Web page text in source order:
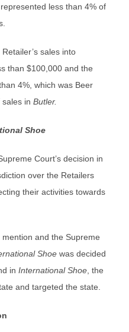
less than 4% of
sales into
than $100,000 and the
4%, which was Beer
sales in Butler.
Shoe
Court’s decision in
over the Retailers
their activities towards
and the Supreme
Shoe was decided
in International Shoe, the
and targeted the state.